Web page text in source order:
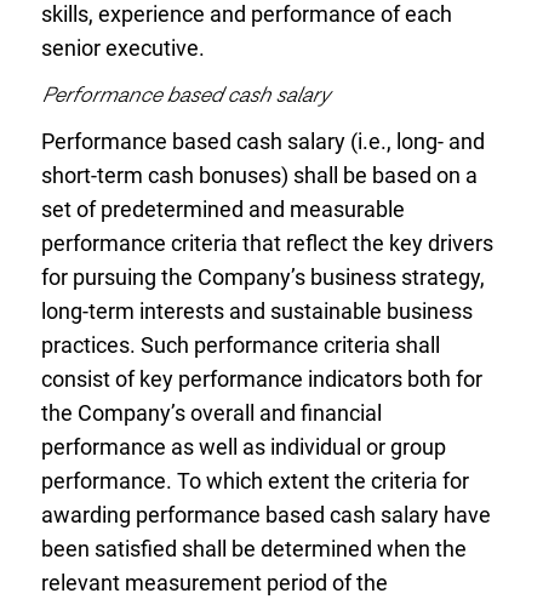
skills, experience and performance of each
senior executive.
Performance based cash salary
Performance based cash salary (i.e., long- and
short-term cash bonuses) shall be based on a
set of predetermined and measurable
performance criteria that reflect the key drivers
for pursuing the Company’s business strategy,
long-term interests and sustainable business
practices. Such performance criteria shall
consist of key performance indicators both for
the Company’s overall and financial
performance as well as individual or group
performance. To which extent the criteria for
awarding performance based cash salary have
been satisfied shall be determined when the
relevant measurement period of the